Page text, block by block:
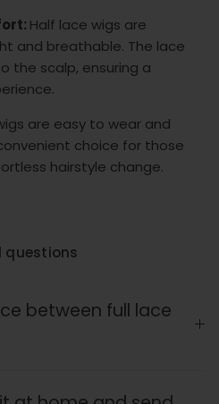
Half lace wigs are
and breathable. The lace
the scalp, ensuring a
are easy to wear and
choice for those
hairstyle change.
questions
between full lace